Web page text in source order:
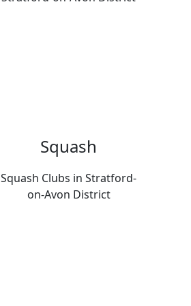
Squash
Squash Clubs in Stratford-
on-Avon District